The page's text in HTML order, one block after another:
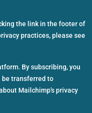
the link in the footer of
practices, please see
By subscribing, you
transferred to
Mailchimp's privacy